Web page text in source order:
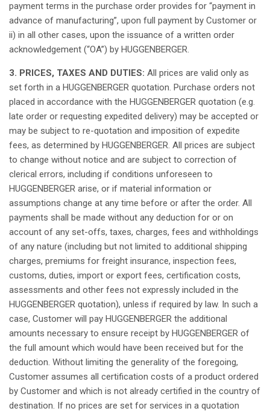
payment terms in the purchase order provides for “payment in
advance of manufacturing”, upon full payment by Customer or
ii) in all other cases, upon the issuance of a written order
acknowledgement (“OA”) by HUGGENBERGER.
3. PRICES, TAXES AND DUTIES: All prices are valid only as
set forth in a HUGGENBERGER quotation. Purchase orders not
placed in accordance with the HUGGENBERGER quotation (e.g.
late order or requesting expedited delivery) may be accepted or
may be subject to re-quotation and imposition of expedite
fees, as determined by HUGGENBERGER. All prices are subject
to change without notice and are subject to correction of
clerical errors, including if conditions unforeseen to
HUGGENBERGER arise, or if material information or
assumptions change at any time before or after the order. All
payments shall be made without any deduction for or on
account of any set-offs, taxes, charges, fees and withholdings
of any nature (including but not limited to additional shipping
charges, premiums for freight insurance, inspection fees,
customs, duties, import or export fees, certification costs,
assessments and other fees not expressly included in the
HUGGENBERGER quotation), unless if required by law. In such a
case, Customer will pay HUGGENBERGER the additional
amounts necessary to ensure receipt by HUGGENBERGER of
the full amount which would have been received but for the
deduction. Without limiting the generality of the foregoing,
Customer assumes all certification costs of a product ordered
by Customer and which is not already certified in the country of
destination. If no prices are set for services in a quotation